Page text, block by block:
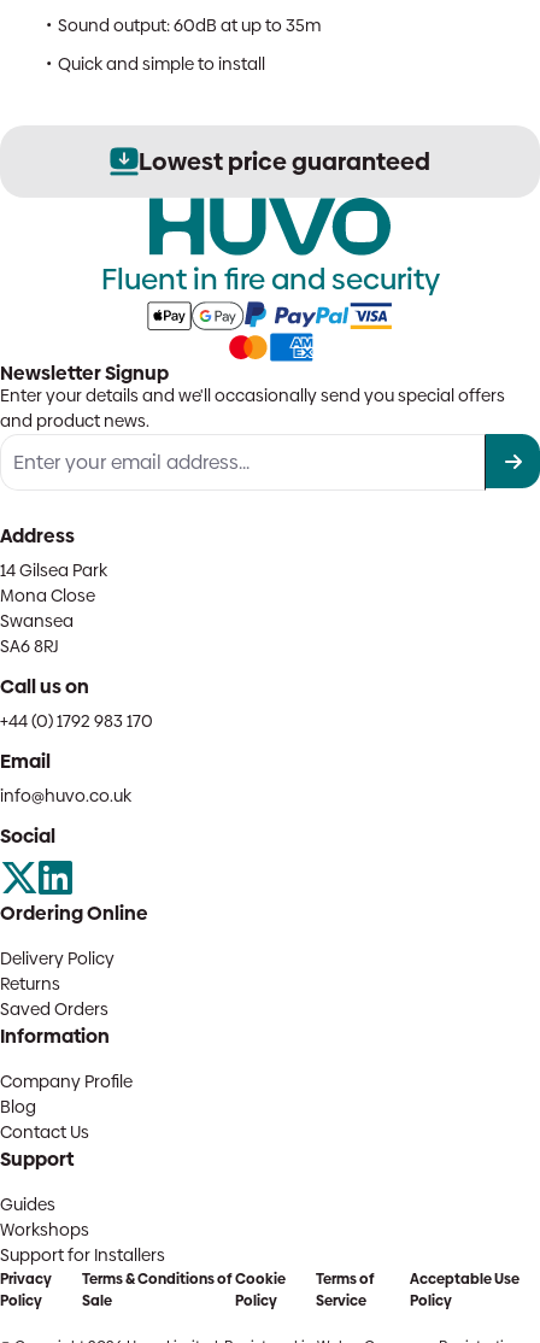
Sound output: 60dB at up to 35m
Quick and simple to install
Lowest price guaranteed
Fluent in fire and security
Newsletter Signup
Enter your details and we'll occasionally send you special offers
and product news.
Address
14 Gilsea Park
Mona Close
Swansea
SA6 8RJ
Call us on
+44 (0) 1792 983 170
Email
info@huvo.co.uk
Social
Ordering Online
Delivery Policy
Returns
Saved Orders
Information
Company Profile
Blog
Contact Us
Support
Guides
Workshops
Support for Installers
Privacy
Policy
Terms & Conditions of
Sale
Cookie
Policy
Terms of
Service
Acceptable Use
Policy